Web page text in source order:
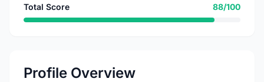
Total Score 88/100
Profile Overview